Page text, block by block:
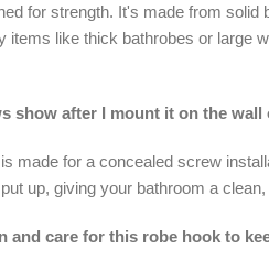
for strength. It's made from
items like thick bathrobes or large
show after I mount it on the wall
made for a concealed screw
up, giving your bathroom a
and care for this robe hook to